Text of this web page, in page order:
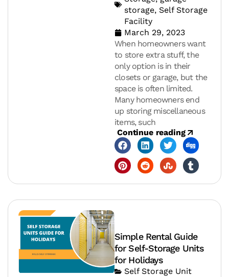
storage, Self Storage
Facility
March 29, 2023
When homeowners want
to store extra stuff, the
only option is in their
closets or garage, but the
space is often limited.
Many homeowners end
up storing miscellaneous
items, such
Continue reading
Simple Rental Guide
for Self-Storage Units
for Holidays
Self Storage Unit